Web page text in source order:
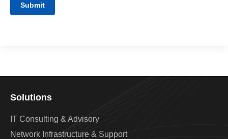
Submit
Solutions
IT Consulting & Advisory
Network Infrastructure & Support